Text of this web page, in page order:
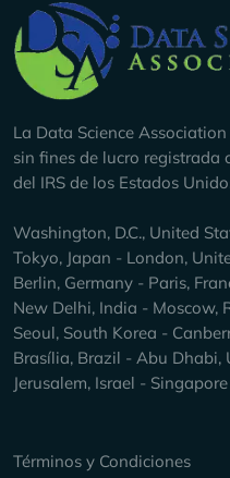
Company Info
La Data Science
sin fines de lucro registrada
del IRS de los Estados
Washington, D.C., United
Tokyo, Japan - London,
Berlin, Germany - Paris,
New Delhi, India - Moscow,
Seoul, South Korea -
Brasília, Brazil - Abu Dhabi,
Jerusalem, Israel - Singapore
Keep Exploring
Términos y Condiciones